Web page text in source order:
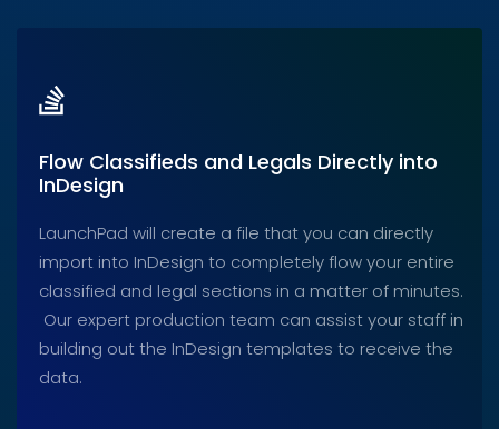
Flow Classifieds and Legals Directly into
InDesign
LaunchPad will create a file that you can directly
import into InDesign to completely flow your entire
classified and legal sections in a matter of minutes.
Our expert production team can assist your staff in
building out the InDesign templates to receive the
data.